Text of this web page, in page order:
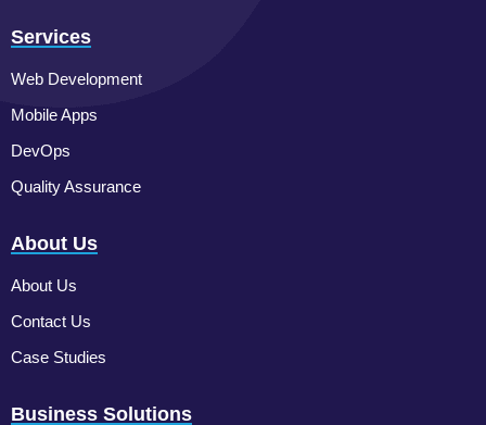
Services
Web Development
Mobile Apps
DevOps
Quality Assurance
About Us
About Us
Contact Us
Case Studies
Business Solutions